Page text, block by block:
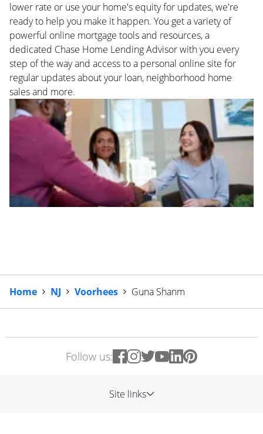
lower rate or use your home's equity for updates, we're
ready to help you make it happen. You get a variety of
powerful online mortgage tools and resources, a
dedicated Chase Home Lending Advisor with you every
step of the way and access to a personal online site for
regular updates about your loan, neighborhood home
sales and more.
Home NJ Voorhees Guna Shanm
Follow us:
Site links